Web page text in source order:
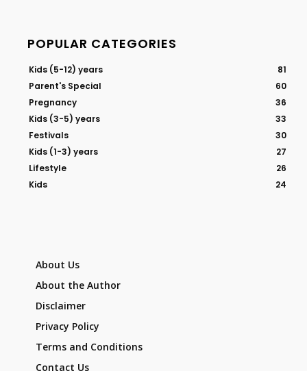
POPULAR CATEGORIES
Kids (5-12) years
81
Parent's Special
60
Pregnancy
36
Kids (3-5) years
33
Festivals
30
Kids (1-3) years
27
Lifestyle
26
Kids
24
About Us
About the Author
Disclaimer
Privacy Policy
Terms and Conditions
Contact Us